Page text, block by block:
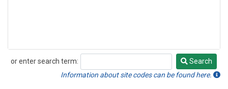
or enter search term:
Search
Search
Information about site codes can be found here.